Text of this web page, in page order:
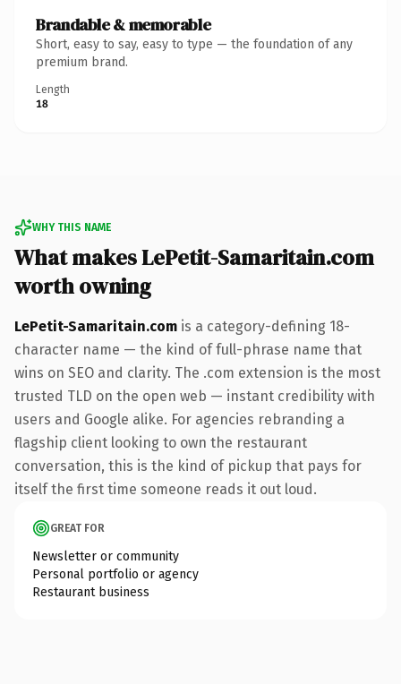
Brandable & memorable
Short, easy to say, easy to type — the foundation of any
premium brand.
Length
18
WHY THIS NAME
What makes LePetit-Samaritain.com
worth owning
LePetit-Samaritain.com is a category-defining 18-
character name — the kind of full-phrase name that
wins on SEO and clarity. The .com extension is the most
trusted TLD on the open web — instant credibility with
users and Google alike. For agencies rebranding a
flagship client looking to own the restaurant
conversation, this is the kind of pickup that pays for
itself the first time someone reads it out loud.
GREAT FOR
Newsletter or community
Personal portfolio or agency
Restaurant business